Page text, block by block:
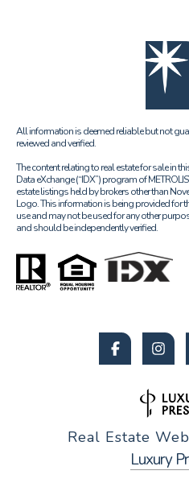
All information is deemed reliable but not
reviewed and verified.
The content relating to real estate for sale in
Data eXchange (“IDX”) program of
estate listings held by brokers other than
Logo. This information is being provided for
use and may not be used for any other
and should be independently verified.
Real Estate
Luxury